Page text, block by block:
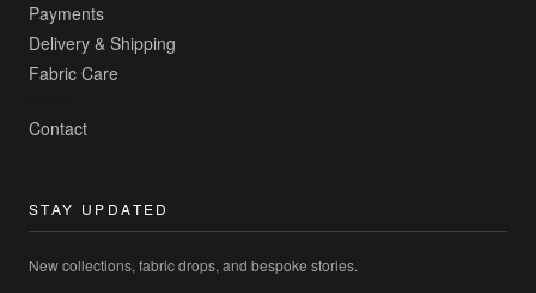
Payments
Delivery & Shipping
Fabric Care
Contact
STAY UPDATED
New collections, fabric drops, and bespoke stories.